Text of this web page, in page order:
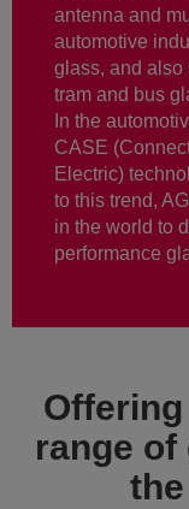
antenna and
automotive
glass, and also
tram and bus
In the
CASE
Electric)
to this trend,
in the world to
performance
range